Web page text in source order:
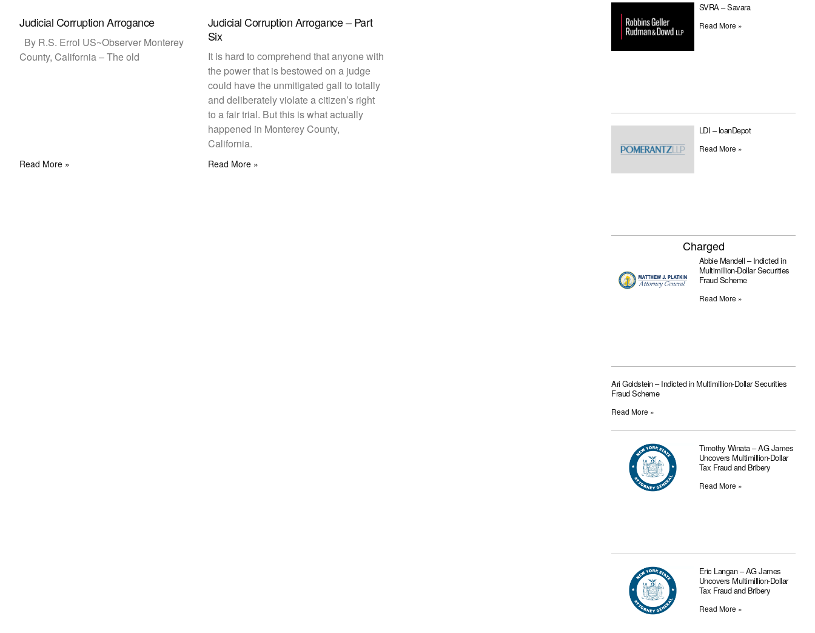
Judicial Corruption Arrogance
By R.S. Errol US~Observer Monterey
County, California – The old
Read More »
Judicial Corruption Arrogance – Part
Six
It is hard to comprehend that anyone with
the power that is bestowed on a judge
could have the unmitigated gall to totally
and deliberately violate a citizen’s right
to a fair trial. But this is what actually
happened in Monterey County,
California.
Read More »
SVRA – Savara
Read More »
LDI – loanDepot
Read More »
Charged
Abbie Mandell – Indicted in
Multimillion-Dollar Securities
Fraud Scheme
Read More »
Ari Goldstein – Indicted in Multimillion-Dollar Securities
Fraud Scheme
Read More »
Timothy Winata – AG James
Uncovers Multimillion-Dollar
Tax Fraud and Bribery
Read More »
Eric Langan – AG James
Uncovers Multimillion-Dollar
Tax Fraud and Bribery
Read More »